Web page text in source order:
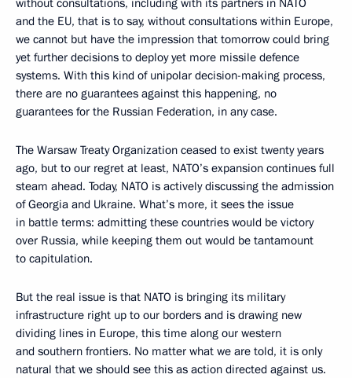
without consultations, including with its partners in NATO
and the EU, that is to say, without consultations within Europe,
we cannot but have the impression that tomorrow could bring
yet further decisions to deploy yet more missile defence
systems. With this kind of unipolar decision-making process,
there are no guarantees against this happening, no
guarantees for the Russian Federation, in any case.
The Warsaw Treaty Organization ceased to exist twenty years
ago, but to our regret at least, NATO’s expansion continues full
steam ahead. Today, NATO is actively discussing the admission
of Georgia and Ukraine. What’s more, it sees the issue
in battle terms: admitting these countries would be victory
over Russia, while keeping them out would be tantamount
to capitulation.
But the real issue is that NATO is bringing its military
infrastructure right up to our borders and is drawing new
dividing lines in Europe, this time along our western
and southern frontiers. No matter what we are told, it is only
natural that we should see this as action directed against us.